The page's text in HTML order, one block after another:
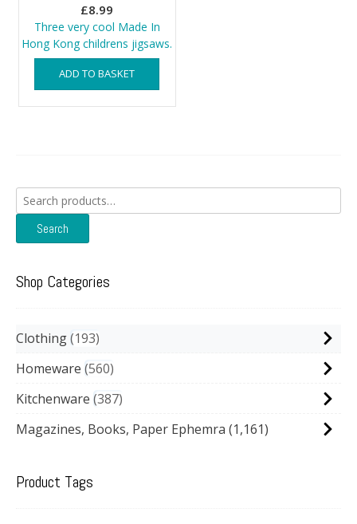
£8.99
Three very cool Made In
Hong Kong childrens jigsaws.
ADD TO BASKET
Search
for:
Search
Shop Categories
Clothing 193
Homeware 560
Kitchenware 387
Magazines, Books, Paper Ephemra (1,161)
Product Tags